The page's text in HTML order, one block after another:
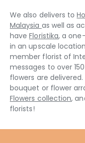
We also delivers to
Malaysia as well as
haveFloristika, a
in an upscale
member florist of
messages to over
flowers are
bouquet or flower
Flowers collection,
florists!